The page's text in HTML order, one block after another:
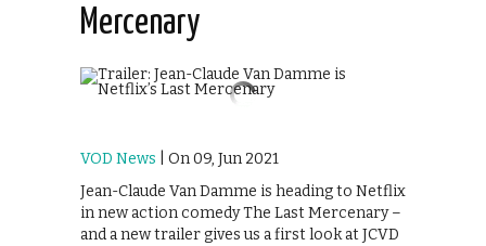
Mercenary
VOD News | On 09, Jun 2021
Jean-Claude Van Damme is heading to Netflix
in new action comedy The Last Mercenary –
and a new trailer gives us a first look at JCVD